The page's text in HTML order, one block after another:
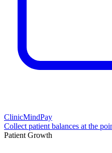
ClinicMindPay
Collect patient balances at the
Patient Growth